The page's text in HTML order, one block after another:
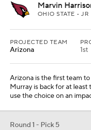
Marvin
OHIO STATE •
PROJECTED TEAM
Arizona 1st
Arizona is the first team
Murray is back for at
use the choice on an
Round 1 - Pick 5